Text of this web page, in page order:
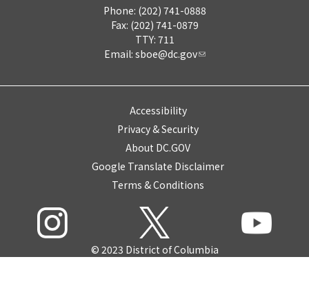
Phone: (202) 741-0888
Fax: (202) 741-0879
TTY: 711
Email: sboe@dc.gov
Accessibility
Privacy & Security
About DC.GOV
Google Translate Disclaimer
Terms & Conditions
© 2023 District of Columbia